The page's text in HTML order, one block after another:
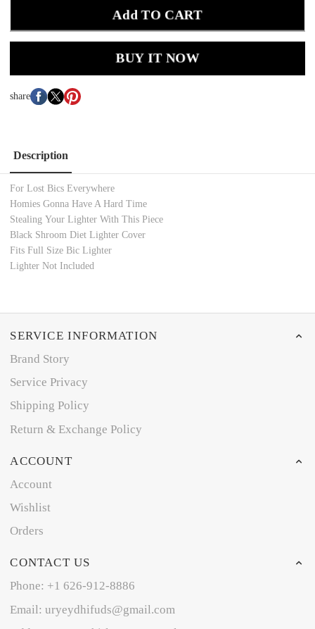
Add TO CART
BUY IT NOW
share
Description
For Lost Bics Everywhere
Homies Gonna Have A Hard Time
Stealing Your Lighter With This Piece
Black Shroom Diet Lighter Cover
Fits Full Size Bic Lighter
Lighter Not Included
SERVICE INFORMATION
Brand Story
Service Privacy
Shipping Policy
Return & Exchange Policy
ACCOUNT
Account
Wishlist
Orders
CONTACT US
Phone: +1 626-912-8886
Email: uryeydhifuds@gmail.com